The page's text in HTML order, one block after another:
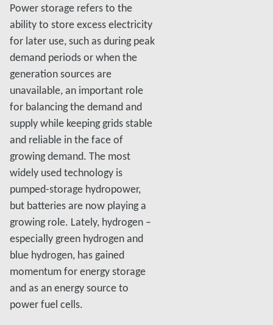
Power storage refers to the
ability to store excess electricity
for later use, such as during peak
demand periods or when the
generation sources are
unavailable, an important role
for balancing the demand and
supply while keeping grids stable
and reliable in the face of
growing demand. The most
widely used technology is
pumped-storage hydropower,
but batteries are now playing a
growing role. Lately, hydrogen –
especially green hydrogen and
blue hydrogen, has gained
momentum for energy storage
and as an energy source to
power fuel cells.